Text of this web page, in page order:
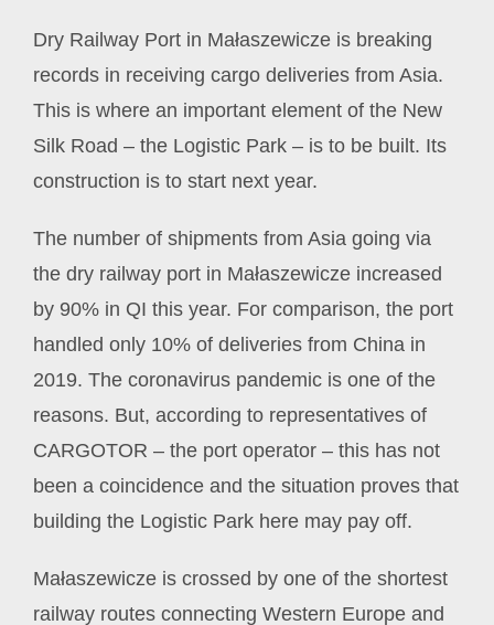
Dry Railway Port in Małaszewicze is breaking
records in receiving cargo deliveries from Asia.
This is where an important element of the New
Silk Road – the Logistic Park – is to be built. Its
construction is to start next year.
The number of shipments from Asia going via
the dry railway port in Małaszewicze increased
by 90% in QI this year. For comparison, the port
handled only 10% of deliveries from China in
2019. The coronavirus pandemic is one of the
reasons. But, according to representatives of
CARGOTOR – the port operator – this has not
been a coincidence and the situation proves that
building the Logistic Park here may pay off.
Małaszewicze is crossed by one of the shortest
railway routes connecting Western Europe and